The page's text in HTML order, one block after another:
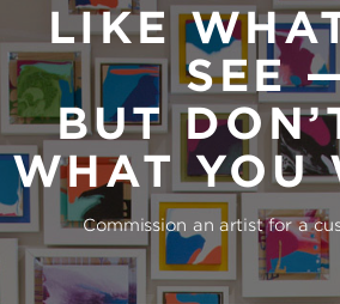
LIKE
SEE
BUT
WHAT YOU
Commission an artist for a